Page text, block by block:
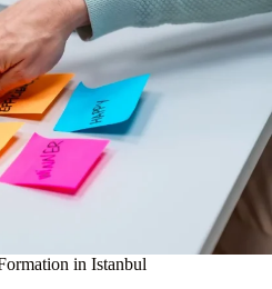
in Istanbul